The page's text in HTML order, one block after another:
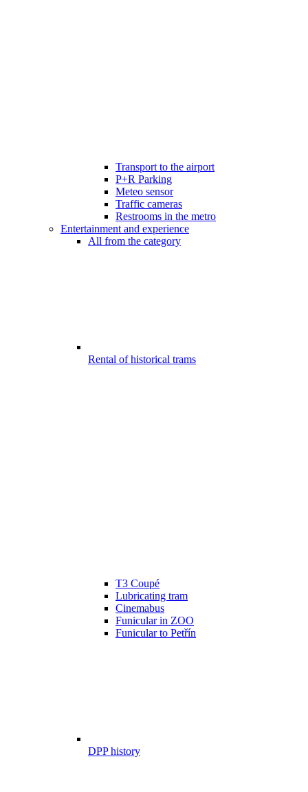
Transport to the airport
P+R Parking
Meteo sensor
Traffic cameras
Restrooms in the metro
Entertainment and experience
All from the category
Rental of historical trams
T3 Coupé
Lubricating tram
Cinemabus
Funicular in ZOO
Funicular to Petřín
DPP history